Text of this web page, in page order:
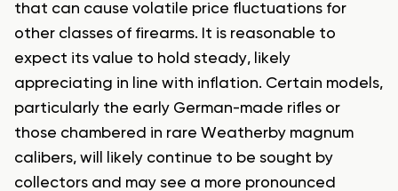
that can cause volatile price fluctuations for
other classes of firearms. It is reasonable to
expect its value to hold steady, likely
appreciating in line with inflation. Certain models,
particularly the early German-made rifles or
those chambered in rare Weatherby magnum
calibers, will likely continue to be sought by
collectors and may see a more pronounced